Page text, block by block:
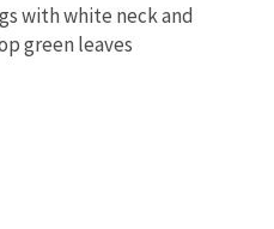
with white neck and
green leaves